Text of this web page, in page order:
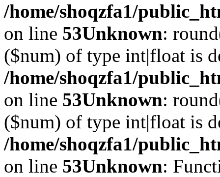
/home/shoqzfa1/
on line 53Unknown:
($num) of type int|float is
/home/shoqzfa1/
on line 53Unknown:
($num) of type int|float is
/home/shoqzfa1/
on line 53Unknown: